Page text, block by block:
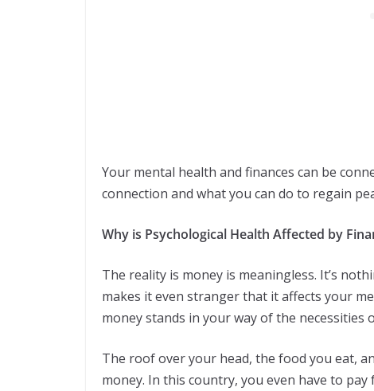
Your mental health and finances can be
connection and what you can do to regain
Why is Psychological Health Affected by
The reality is money is meaningless. It’s
makes it even stranger that it affects your
money stands in your way of the necessities
The roof over your head, the food you eat,
money. In this country, you even have to